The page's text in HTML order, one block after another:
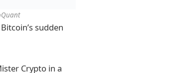
sudden
Crypto in a